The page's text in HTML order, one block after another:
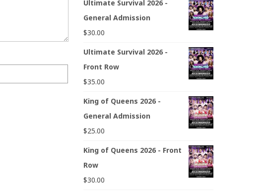
Ultimate Survival 2026 -
General Admission
$30.00
Ultimate Survival 2026 -
Front Row
$35.00
King of Queens 2026 -
General Admission
$25.00
King of Queens 2026 - Front
Row
$30.00